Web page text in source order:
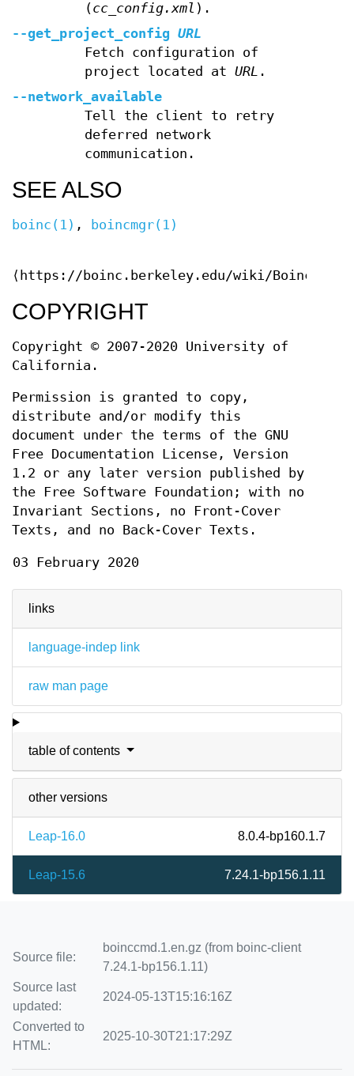
links
language-indep link
raw man page
table of contents
other versions
Leap-16.0 8.0.4-bp160.1.7
Leap-15.6 7.24.1-bp156.1.11
(cc_config.xml ).
--get_project_config URL
Fetch configuration of
project located at URL .
--network_available
Tell the client to retry
deferred network
communication.
SEE ALSO
boinc(1) , boincmgr(1)
⟨https://boinc.berkeley.edu/wiki/
COPYRIGHT
Copyright © 2007-2020 University of
California.
Permission is granted to copy,
distribute and/or modify this
document under the terms of the GNU
Free Documentation License, Version
1.2 or any later version published by
the Free Software Foundation; with no
Invariant Sections, no Front-Cover
Texts, and no Back-Cover Texts.
03 February 2020
Source file:
boinccmd.1.en.gz (from boinc-client
7.24.1-bp156.1.11)
Source last
updated:
2024-05-13T15:16:16Z
Converted to
HTML:
2025-10-30T21:17:29Z